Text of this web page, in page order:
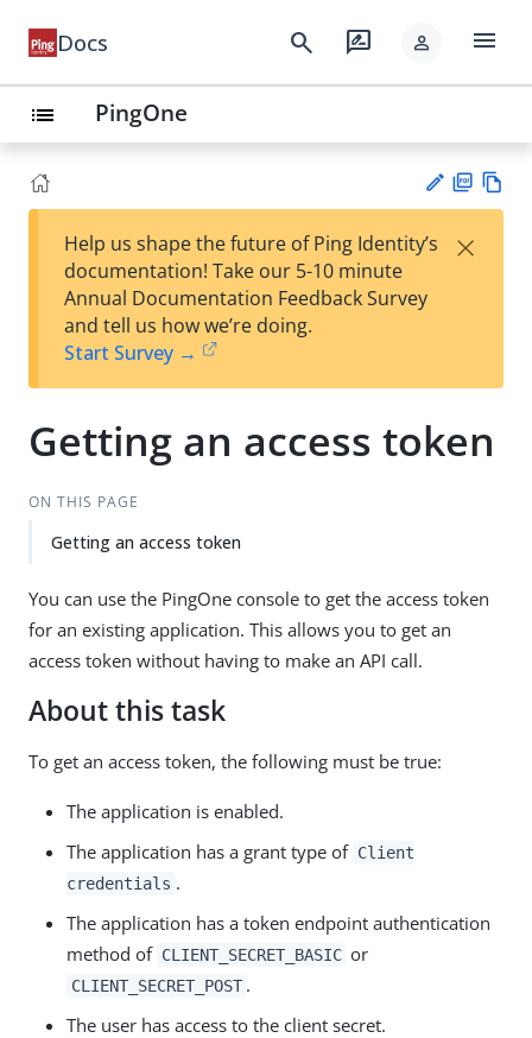
Docs search rate_review person menu
list PingOne
est
t
F
Help us shape the future of Ping Identity’s
documentation! Take our 5-10 minute
Annual Documentation Feedback Survey
and tell us how we’re doing.
Start Survey →
×
Getting an access token
ON THIS PAGE
Getting an access token
You can use the PingOne console to get the access token
for an existing application. This allows you to get an
access token without having to make an API call.
About this task
To get an access token, the following must be true:
The application is enabled.
The application has a grant type of Client
credentials .
The application has a token endpoint authentication
method of CLIENT_SECRET_BASIC or
CLIENT_SECRET_POST .
The user has access to the client secret.